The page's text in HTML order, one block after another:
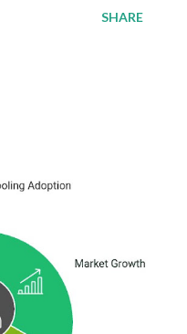
SHARE